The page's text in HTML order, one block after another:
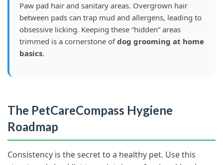
Paw pad hair and sanitary areas. Overgrown hair
between pads can trap mud and allergens, leading to
obsessive licking. Keeping these “hidden” areas
trimmed is a cornerstone ofdog grooming at home
basics.
The PetCareCompass Hygiene
Roadmap
Consistency is the secret to a healthy pet. Use this